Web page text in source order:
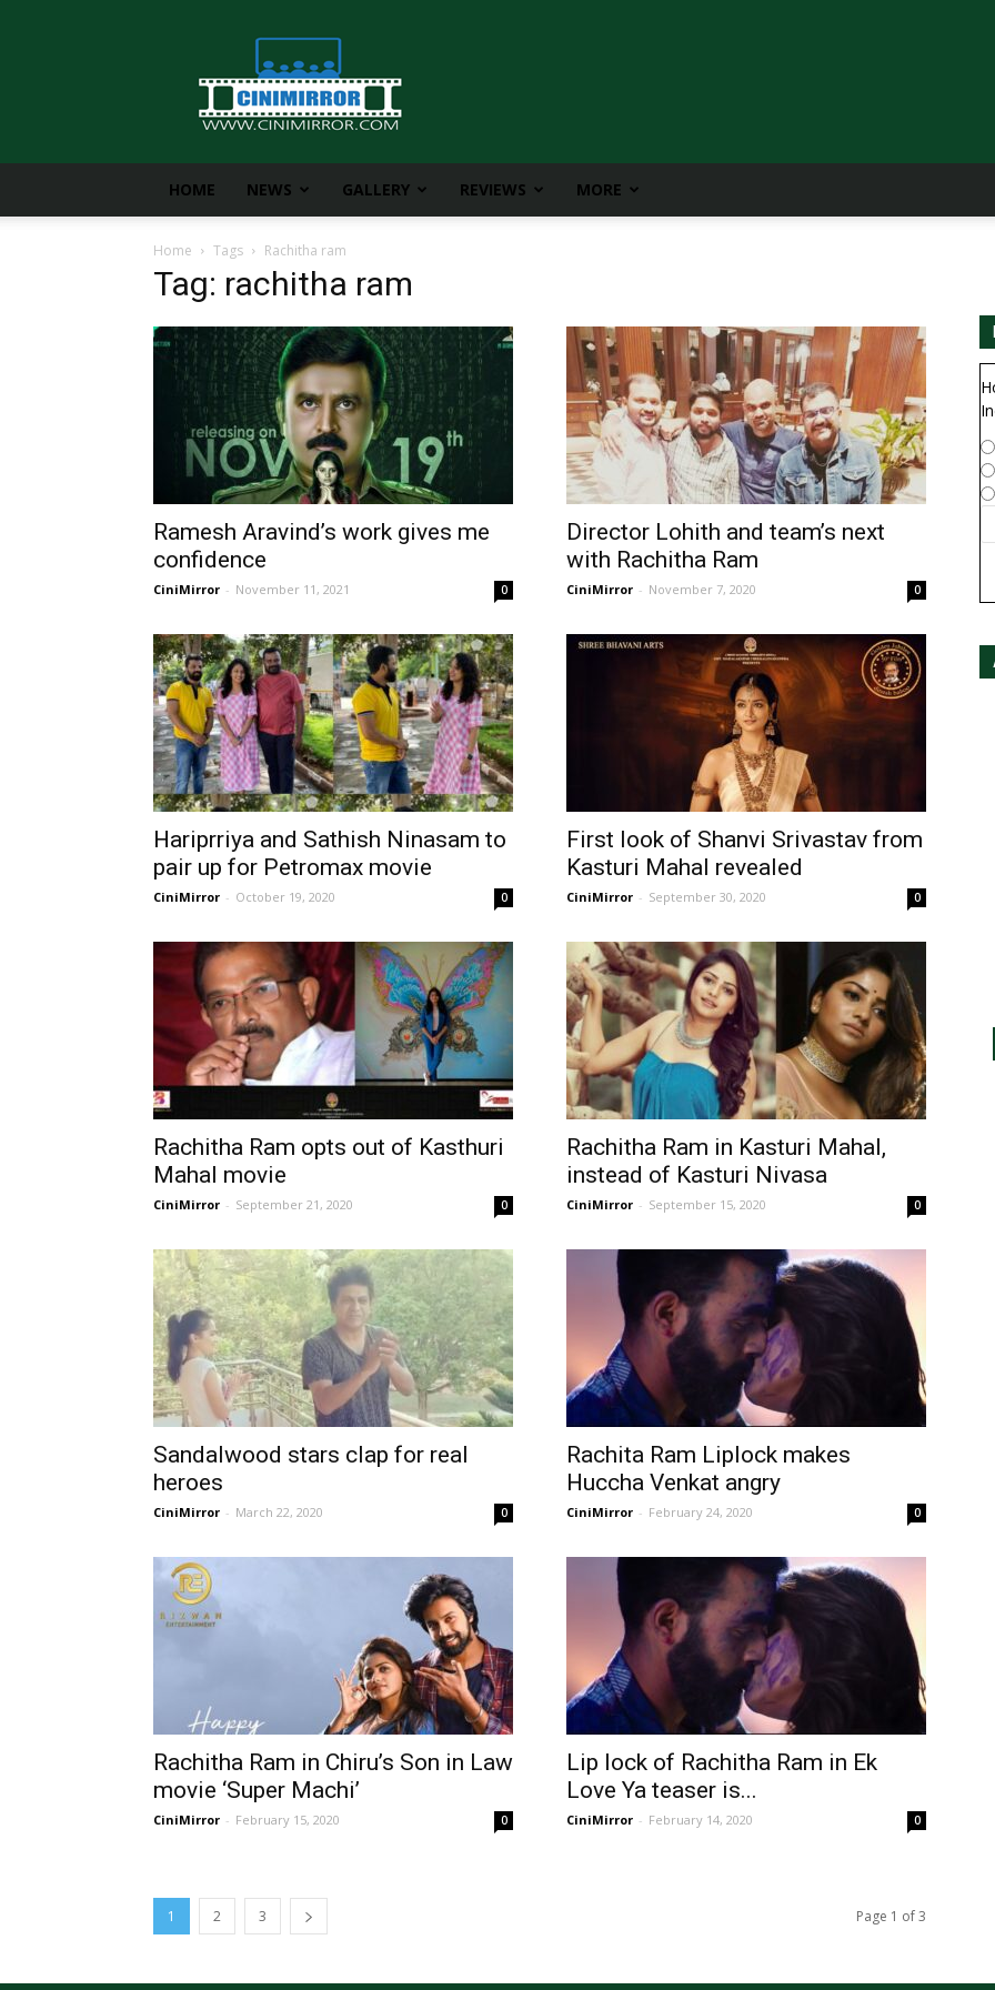
CiniMirror
HOME NEWS GALLERY REVIEWS MORE
Home Tags Rachitha ram
Tag: rachitha ram
Ramesh Aravind’s work gives me
confidence
CiniMirror - November 11, 2021 0
Director Lohith and team’s next
with Rachitha Ram
CiniMirror - November 7, 2020 0
Hariprriya and Sathish Ninasam to
pair up for Petromax movie
CiniMirror - October 19, 2020 0
First look of Shanvi Srivastav from
Kasturi Mahal revealed
CiniMirror - September 30, 2020 0
Rachitha Ram opts out of Kasthuri
Mahal movie
CiniMirror - September 21, 2020 0
Rachitha Ram in Kasturi Mahal,
instead of Kasturi Nivasa
CiniMirror - September 15, 2020 0
Sandalwood stars clap for real
heroes
CiniMirror - March 22, 2020 0
Rachita Ram Liplock makes
Huccha Venkat angry
CiniMirror - February 24, 2020 0
Rachitha Ram in Chiru’s Son in Law
movie ‘Super Machi’
CiniMirror - February 15, 2020 0
Lip lock of Rachitha Ram in Ek
Love Ya teaser is...
CiniMirror - February 14, 2020 0
1 2 3 Page 1 of 3